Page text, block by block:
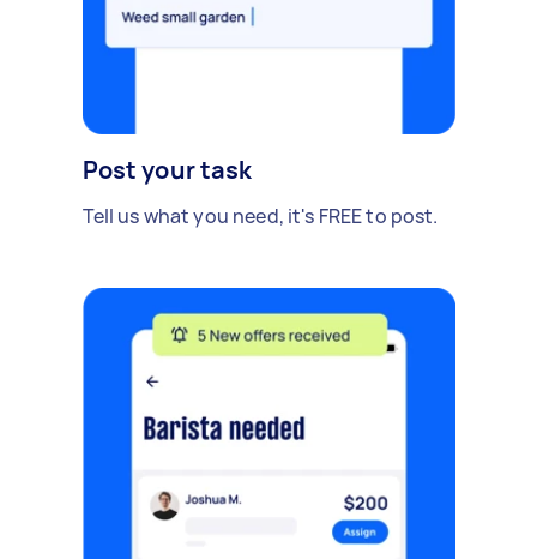
Post your task
Tell us what you need, it's FREE to post.